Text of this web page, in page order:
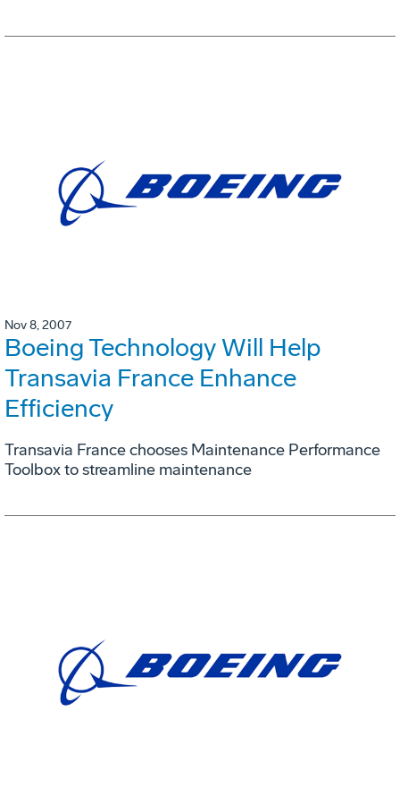
Nov 8, 2007
Boeing Technology Will Help
Transavia France Enhance
Efficiency
Transavia France chooses Maintenance Performance
Toolbox to streamline maintenance